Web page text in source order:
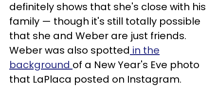
definitely shows that she's close with his
family — though it's still totally possible
that she and Weber are just friends.
Weber was also spotted in the
background of a New Year's Eve photo
that LaPlaca posted on Instagram.